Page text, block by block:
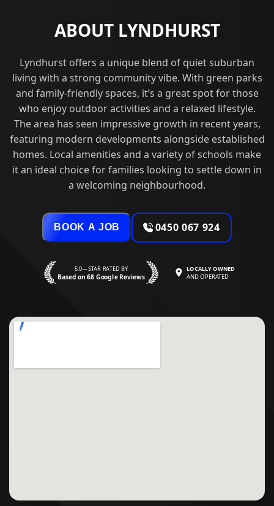
ABOUT LYNDHURST
Lyndhurst offers a unique blend of quiet suburban
living with a strong community vibe. With green parks
and family-friendly spaces, it’s a great spot for those
who enjoy outdoor activities and a relaxed lifestyle.
The area has seen impressive growth in recent years,
featuring modern developments alongside established
homes. Local amenities and a variety of schools make
it an ideal choice for families looking to settle down in
a welcoming neighbourhood.
BOOK A JOB 0450 067 924
5.0—STAR RATED BY
Based on 68 Google Reviews
LOCALLY OWNED
AND OPERATED